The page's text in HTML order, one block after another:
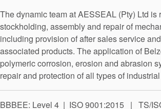
The dynamic team at AESSEAL (Pty) Ltd is
stockholding, assembly and repair of
including provision of after sales service
associated products. The application of
polymeric corrosion, erosion and abrasion
repair and protection of all types of
BBBEE: Level 4 | ISO 9001:2015 | TS/